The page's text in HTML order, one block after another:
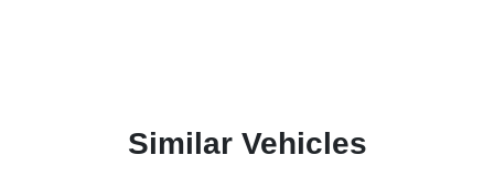
Similar Vehicles